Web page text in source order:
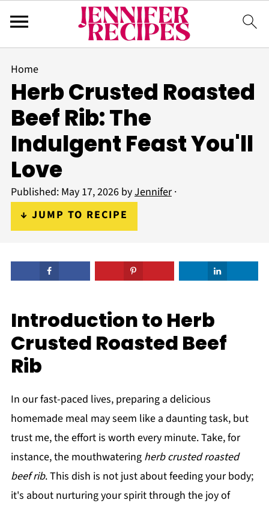
Home
Herb Crusted Roasted
Beef Rib: The
Indulgent Feast You'll
Love
Published: May 17, 2026byJennifer·
↓ JUMP TO RECIPE
Introduction to Herb
Crusted Roasted Beef
Rib
In our fast-paced lives, preparing a delicious
homemade meal may seem like a daunting task, but
trust me, the effort is worth every minute. Take, for
instance, the mouthwatering herb crusted roasted
beef rib. This dish is not just about feeding your body;
it's about nurturing your spirit through the joy of